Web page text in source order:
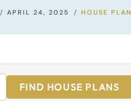
APRIL 24, 2025 HOUSE
FIND HOUSE PLANS